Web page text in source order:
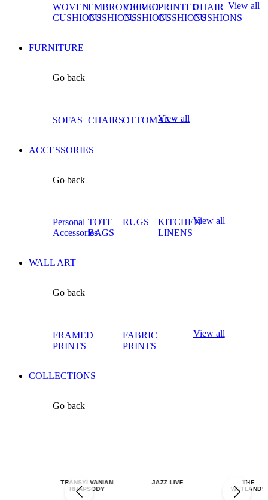
WOVEN
CUSHIONS
EMBROIDERED
CUSHIONS
VELVET
CUSHIONS
PRINTED
CUSHIONS
CHAIR
CUSHIONS
View all
FURNITURE
Go back
SOFAS CHAIRSOTTOMANS
View all
ACCESSORIES
Go back
Personal
Accessories
TOTE
BAGS
RUGS
KITCHEN
LINENS
View all
WALL ART
Go back
FRAMED
PRINTS
FABRIC
PRINTS
View all
COLLECTIONS
Go back
TRANSYLVANIAN
RHAPSODY
JAZZ LIVE
THE
WETLANDS